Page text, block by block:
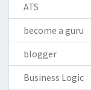
ATS
become a guru
blogger
Business Logic